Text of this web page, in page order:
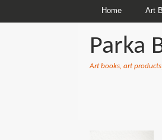
Home Art
Parka
Art books, art